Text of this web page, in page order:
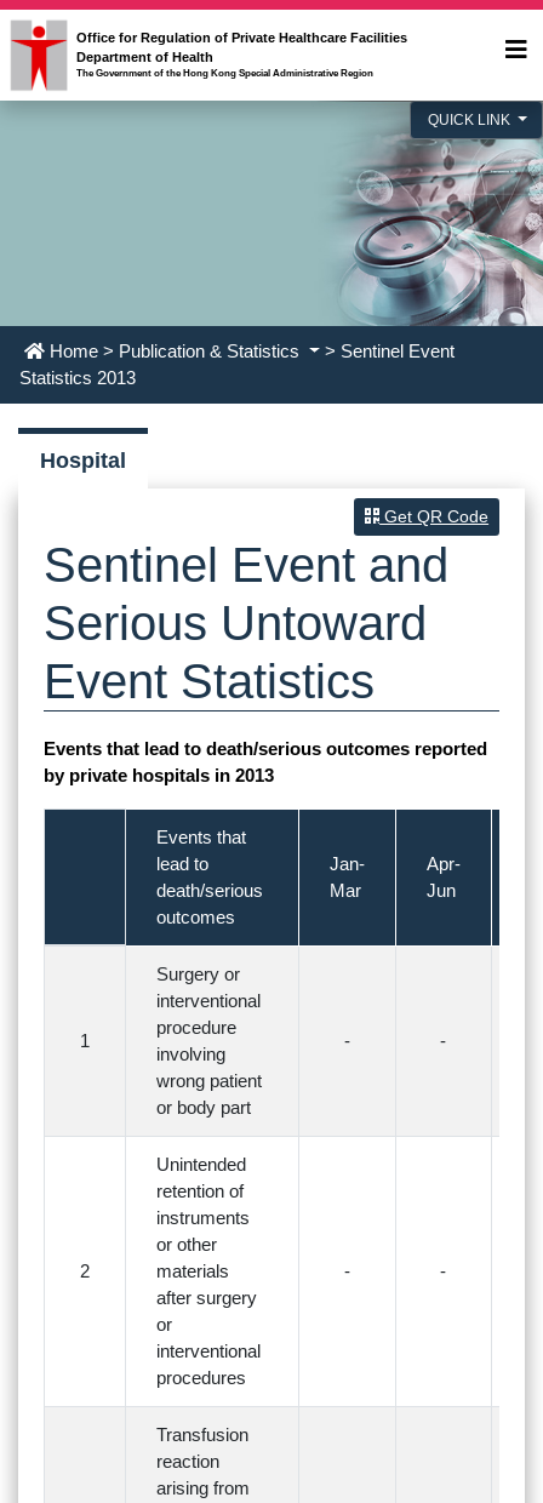
Office for Regulation of Private Healthcare Facilities
Department of Health
The Government of the Hong Kong Special Administrative Region
QUICK LINK
Home > Publication & Statistics
> Sentinel Event
Statistics 2013
Hospital
Get QR Code
Sentinel Event and
Serious Untoward
Event Statistics
Events that lead to death/serious outcomes reported
by private hospitals in 2013
Events that
lead to
death/serious
outcomes
Jan-
Mar
Apr-
Jun
1
Surgery or
interventional
procedure
involving
wrong patient
or body part
- -
2
Unintended
retention of
instruments
or other
materials
after surgery
or
interventional
procedures
- -
Transfusion
reaction
arising from